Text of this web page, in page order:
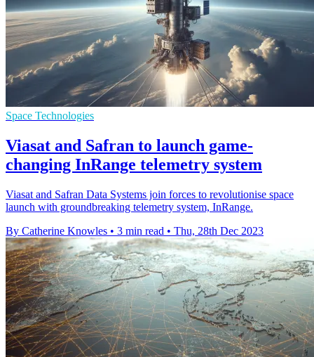
Space Technologies
Viasat and Safran to launch game-
changing InRange telemetry system
Viasat and Safran Data Systems join forces to revolutionise space
launch with groundbreaking telemetry system, InRange.
By Catherine Knowles • 3 min read • Thu, 28th Dec 2023